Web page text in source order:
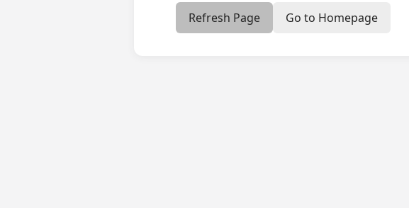
Refresh Page Go to Homepage